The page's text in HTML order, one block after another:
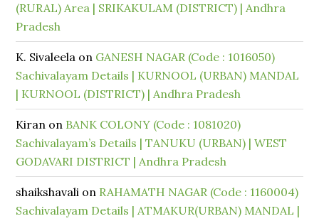
(RURAL) Area | SRIKAKULAM (DISTRICT) | Andhra
Pradesh
K. Sivaleela on GANESH NAGAR (Code : 1016050)
Sachivalayam Details | KURNOOL (URBAN) MANDAL
| KURNOOL (DISTRICT) | Andhra Pradesh
Kiran on BANK COLONY (Code : 1081020)
Sachivalayam’s Details | TANUKU (URBAN) | WEST
GODAVARI DISTRICT | Andhra Pradesh
shaikshavali on RAHAMATH NAGAR (Code : 1160004)
Sachivalayam Details | ATMAKUR(URBAN) MANDAL |